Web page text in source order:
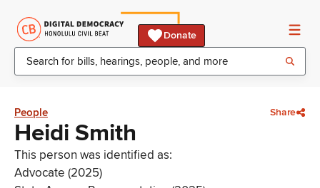
Donate
People Share
Heidi Smith
This person was identified as:
Advocate (2025)